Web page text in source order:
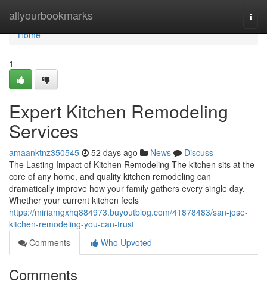
allyourbookmarks
Home
Home
1
Expert Kitchen Remodeling
Services
amaanktnz350545 52 days ago News
Discuss
The Lasting Impact of Kitchen Remodeling The kitchen sits at the
core of any home, and quality kitchen remodeling can
dramatically improve how your family gathers every single day.
Whether your current kitchen feels
https://miriamgxhq884973.buyoutblog.com/41878483/san-jose-
kitchen-remodeling-you-can-trust
Comments
Who Upvoted
Comments